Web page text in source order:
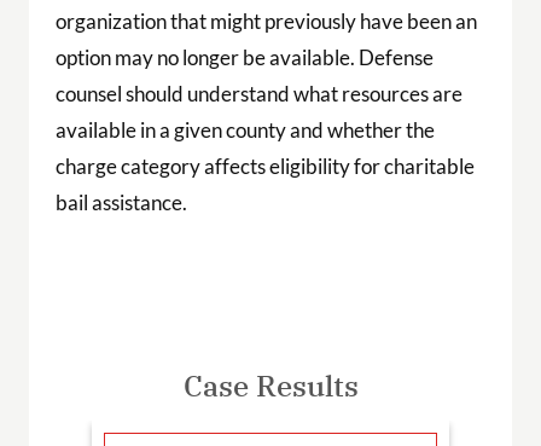
organization that might previously have been an
option may no longer be available. Defense
counsel should understand what resources are
available in a given county and whether the
charge category affects eligibility for charitable
bail assistance.
Case Results